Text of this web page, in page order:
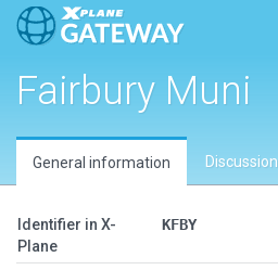
Fairbury Muni
General information Discussion
Identifier in X-
Plane
KFBY